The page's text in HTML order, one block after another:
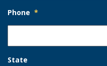
Phone *
State